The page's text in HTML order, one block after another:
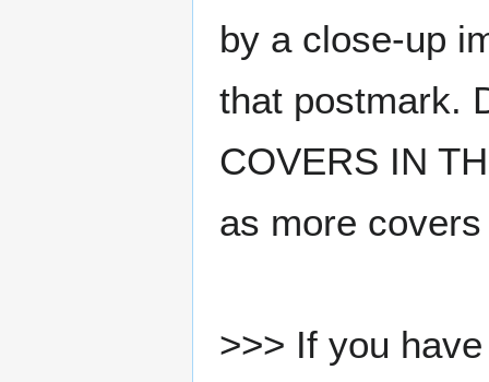
by a close-up
that postmark.
COVERS IN
as more
>>> If you